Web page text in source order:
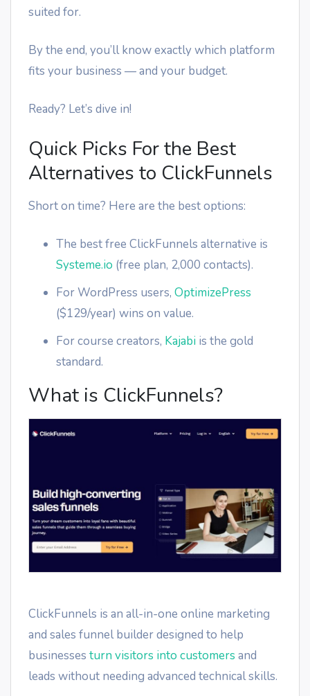
suited for.
By the end, you’ll know exactly which platform
fits your business — and your budget.
Ready? Let’s dive in!
Quick Picks For the Best
Alternatives to ClickFunnels
Short on time? Here are the best options:
The best free ClickFunnels alternative is
Systeme.io (free plan, 2,000 contacts).
For WordPress users, OptimizePress
($129/year) wins on value.
For course creators, Kajabi is the gold
standard.
What is ClickFunnels?
ClickFunnels is an all-in-one online marketing
and sales funnel builder designed to help
businesses turn visitors into customers and
leads without needing advanced technical skills.